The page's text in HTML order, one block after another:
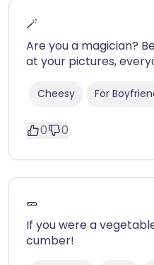
🪄
Are you a magician?
at your pictures,
Cheesy For
0 0
🥒
If you were a
cumber!